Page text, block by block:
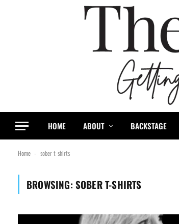
HOME ABOUT BACKSTAGE
Home - sober t-shirts
BROWSING: SOBER T-SHIRTS